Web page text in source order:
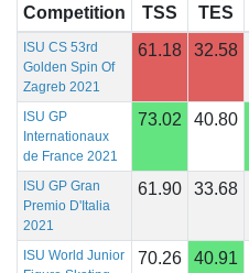
Competition TSS TES
ISU CS 53rd
Golden Spin Of
Zagreb 2021
61.18 32.58
ISU GP
Internationaux
de France 2021
73.02 40.80
ISU GP Gran
Premio D'Italia
2021
61.90 33.68
ISU World Junior
70.26 40.91